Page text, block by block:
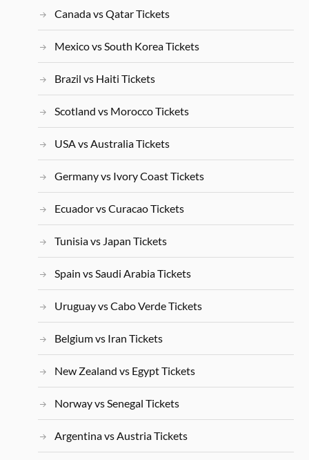
Canada vs Qatar Tickets
Mexico vs South Korea Tickets
Brazil vs Haiti Tickets
Scotland vs Morocco Tickets
USA vs Australia Tickets
Germany vs Ivory Coast Tickets
Ecuador vs Curacao Tickets
Tunisia vs Japan Tickets
Spain vs Saudi Arabia Tickets
Uruguay vs Cabo Verde Tickets
Belgium vs Iran Tickets
New Zealand vs Egypt Tickets
Norway vs Senegal Tickets
Argentina vs Austria Tickets